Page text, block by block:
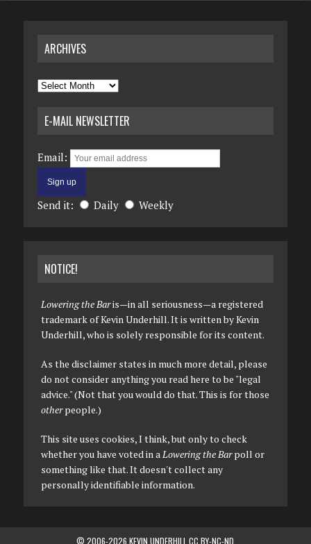
ARCHIVES
Archives
E-MAIL NEWSLETTER
Email:
Send it: Daily Weekly
NOTICE!
Lowering the Baris—in all seriousness—a registered
trademark of Kevin Underhill. It is written by Kevin
Underhill, who is solely responsible for its content.
As the disclaimer states in much more detail, please
do not consider anything you read here to be "legal
advice." (Not that you would do that. This is for those
otherpeople.)
This site uses cookies, I think, but only to check
whether you have voted in aLowering the Barpoll or
something like that. It doesn't collect any
personally identifiable information.
© 2006-2026 KEVIN UNDERHILL CC BY-NC-ND